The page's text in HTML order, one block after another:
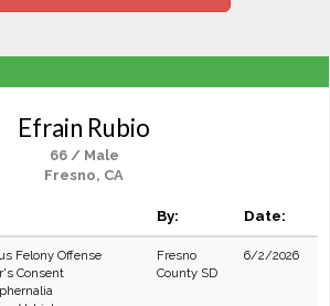
Efrain Rubio
66 / Male
Fresno, CA
By: Date:
Felony Offense
Consent
Fresno
County SD
6/2/2026